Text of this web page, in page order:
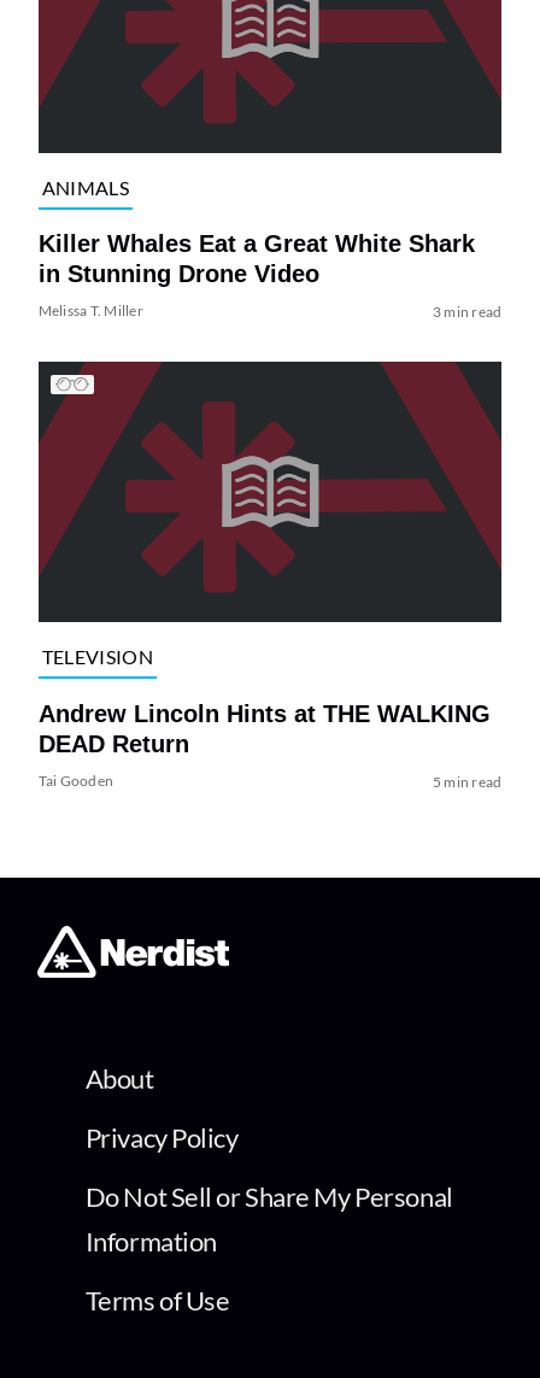
ANIMALS
Killer Whales Eat a Great White Shark
in Stunning Drone Video
Melissa T. Miller 3 min read
TELEVISION
Andrew Lincoln Hints at THE WALKING
DEAD Return
Tai Gooden 5 min read
About
Privacy Policy
Do Not Sell or Share My Personal
Information
Terms of Use